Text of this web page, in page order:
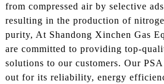
from compressed air by selective
resulting in the production of
purity, At Shandong Xinchen Gas
are committed to providing top-
solutions to our customers. Our
out for its reliability, energy